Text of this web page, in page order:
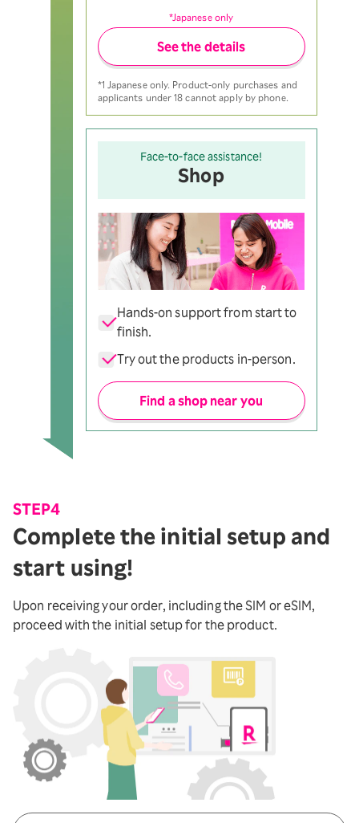
*Japanese only
See the details
*1 Japanese only. Product-only purchases and
applicants under 18 cannot apply by phone.
Face-to-face assistance!
Shop
Hands-on support from start to
finish.
Try out the products in-person.
Find a shop near you
STEP4
Complete the initial setup and
start using!
Upon receiving your order, including the SIM or eSIM,
proceed with the initial setup for the product.